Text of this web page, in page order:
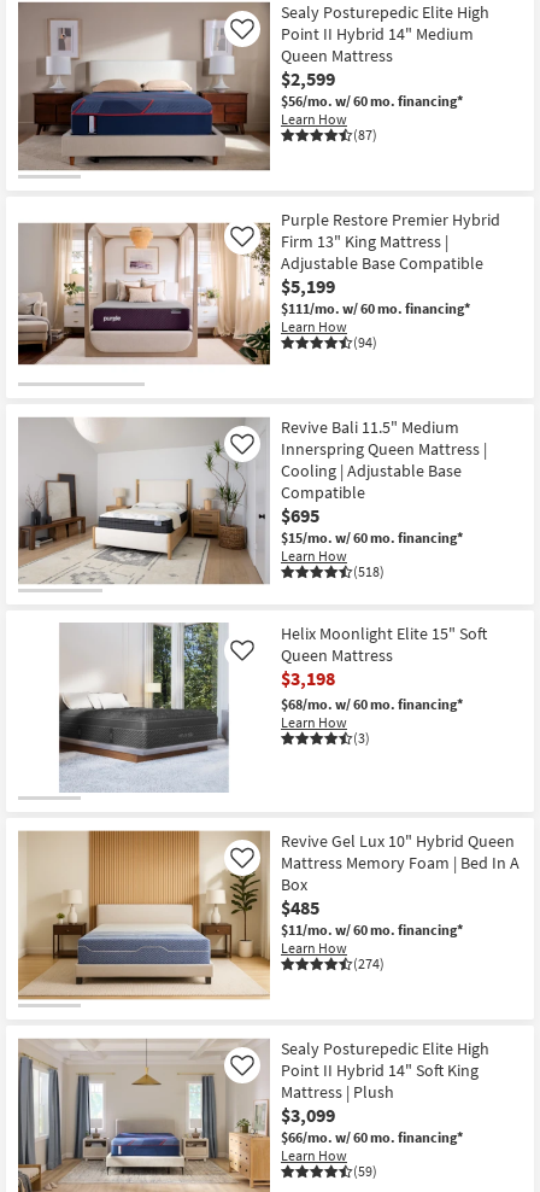
Sealy Posturepedic Elite High
Point II Hybrid 14" Medium
Queen Mattress
$2,599
$56/mo. w/ 60 mo. financing*
Learn How
(87)
Like
Purple Restore Premier Hybrid
Firm 13" King Mattress |
Adjustable Base Compatible
$5,199
$111/mo. w/ 60 mo. financing*
Learn How
(94)
Like
Revive Bali 11.5" Medium
Innerspring Queen Mattress |
Cooling | Adjustable Base
Compatible
$695
$15/mo. w/ 60 mo. financing*
Learn How
(518)
Like
Helix Moonlight Elite 15" Soft
Queen Mattress
$3,198
$68/mo. w/ 60 mo. financing*
Learn How
(3)
Like
Revive Gel Lux 10" Hybrid Queen
Mattress Memory Foam | Bed In A
Box
$485
$11/mo. w/ 60 mo. financing*
Learn How
(274)
Like
Sealy Posturepedic Elite High
Point II Hybrid 14" Soft King
Mattress | Plush
$3,099
$66/mo. w/ 60 mo. financing*
Learn How
(59)
Like